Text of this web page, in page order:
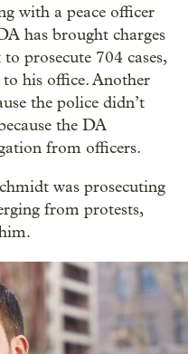
with a peace officer
has brought charges
prosecute 704 cases,
his office. Another
the police didn’t
the DA
from officers.
was prosecuting
from protests,